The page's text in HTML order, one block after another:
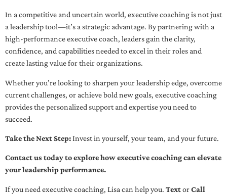
In a competitive and uncertain world, executive coaching is not just
a leadership tool—it’s a strategic advantage. By partnering with a
high-performance executive coach, leaders gain the clarity,
confidence, and capabilities needed to excel in their roles and
create lasting value for their organizations.
Whether you’re looking to sharpen your leadership edge, overcome
current challenges, or achieve bold new goals, executive coaching
provides the personalized support and expertise you need to
succeed.
Take the Next Step:Invest in yourself, your team, and your future.
Contact us today to explore how executive coaching can elevate
your leadership performance.
If you need executive coaching, Lisa can help you. TextorCall